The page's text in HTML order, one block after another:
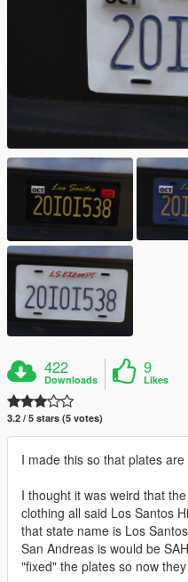
422
Downloads
9
Likes
3.2 / 5 stars (5 votes)
I made this so that plates
I thought it was weird that
clothing all said Los Santos
that state name is Los
San Andreas is would be
"fixed" the plates so now